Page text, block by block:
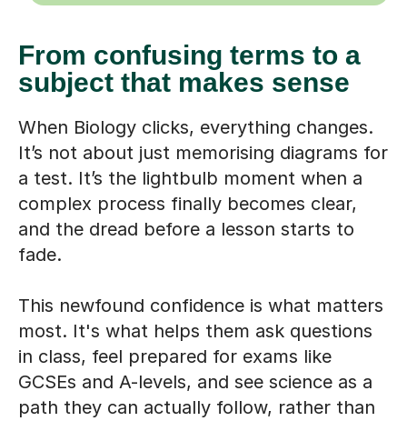
From confusing terms to a
subject that makes sense
When Biology clicks, everything changes.
It’s not about just memorising diagrams for
a test. It’s the lightbulb moment when a
complex process finally becomes clear,
and the dread before a lesson starts to
fade.
This newfound confidence is what matters
most. It's what helps them ask questions
in class, feel prepared for exams like
GCSEs and A-levels, and see science as a
path they can actually follow, rather than